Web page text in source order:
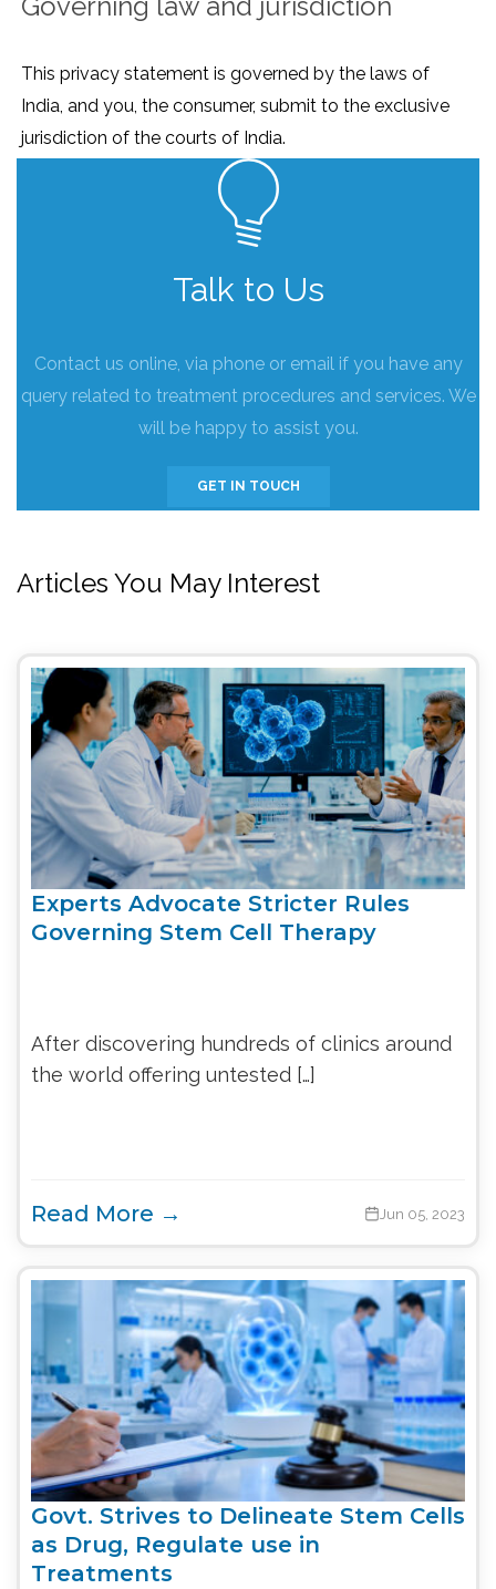
This privacy statement is governed by the laws of
India, and you, the consumer, submit to the exclusive
jurisdiction of the courts of India.
Talk to Us
Contact us online, via phone or email if you have any
query related to treatment procedures and services. We
will be happy to assist you.
GET IN TOUCH
Articles You May Interest
Experts Advocate Stricter Rules
Governing Stem Cell Therapy
After discovering hundreds of clinics around
the world offering untested […]
Read More → Jun 05, 2023
Govt. Strives to Delineate Stem Cells
as Drug, Regulate use in
Treatments